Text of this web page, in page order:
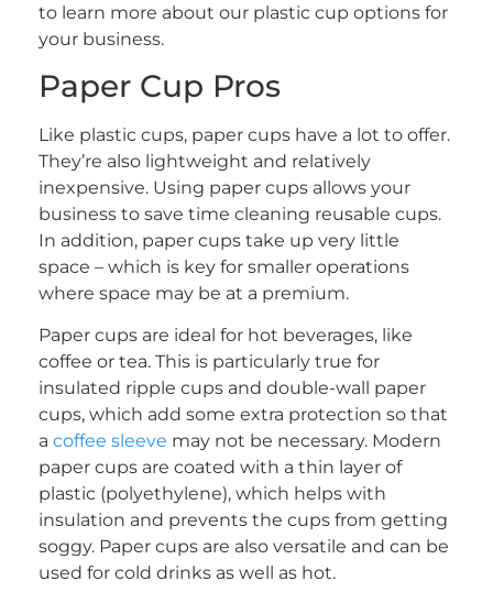
to learn more about our plastic cup options for
your business.
Paper Cup Pros
Like plastic cups, paper cups have a lot to offer.
They’re also lightweight and relatively
inexpensive. Using paper cups allows your
business to save time cleaning reusable cups.
In addition, paper cups take up very little
space – which is key for smaller operations
where space may be at a premium.
Paper cups are ideal for hot beverages, like
coffee or tea. This is particularly true for
insulated ripple cups and double-wall paper
cups, which add some extra protection so that
a coffee sleeve may not be necessary. Modern
paper cups are coated with a thin layer of
plastic (polyethylene), which helps with
insulation and prevents the cups from getting
soggy. Paper cups are also versatile and can be
used for cold drinks as well as hot.